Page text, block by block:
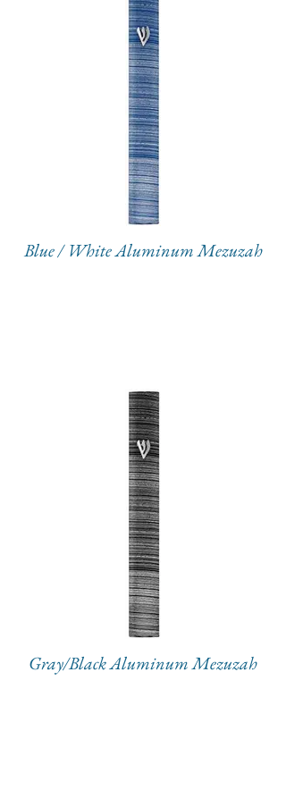
Blue / White Aluminum Mezuzah
Gray/Black Aluminum Mezuzah